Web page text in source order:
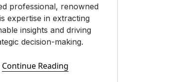
professional, renowned
expertise in extracting
insights and driving
decision-making.
Continue Reading